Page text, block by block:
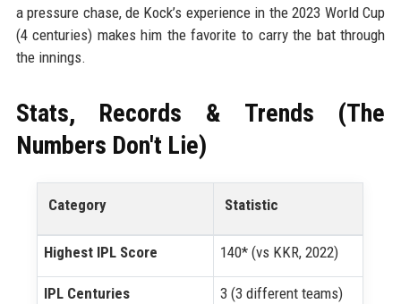
a pressure chase, de Kock’s experience in the 2023 World Cup
(4 centuries) makes him the favorite to carry the bat through
the innings.
Stats, Records & Trends (The
Numbers Don't Lie)
Category Statistic
Highest IPL Score 140* (vs KKR, 2022)
IPL Centuries 3 (3 different teams)